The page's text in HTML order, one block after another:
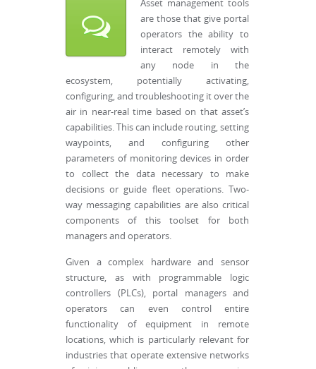
Asset management tools
are those that give portal
operators the ability to
interact remotely with
any node in the
ecosystem, potentially activating,
configuring, and troubleshooting it over the
air in near-real time based on that asset’s
capabilities. This can include routing, setting
waypoints, and configuring other
parameters of monitoring devices in order
to collect the data necessary to make
decisions or guide fleet operations. Two-
way messaging capabilities are also critical
components of this toolset for both
managers and operators.
Given a complex hardware and sensor
structure, as with programmable logic
controllers (PLCs), portal managers and
operators can even control entire
functionality of equipment in remote
locations, which is particularly relevant for
industries that operate extensive networks